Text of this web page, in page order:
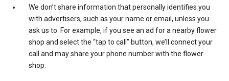
We don’t share information that personally identifies you
with advertisers, such as your name or email, unless you
ask us to. For example, if you see an ad for a nearby flower
shop and select the “tap to call” button, we’ll connect your
call and may share your phone number with the flower
shop.